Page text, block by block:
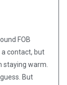
FOB
contact, but
staying warm.
But